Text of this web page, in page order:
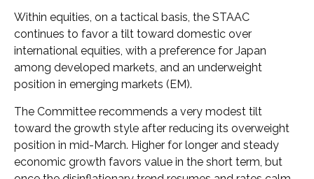
Within equities, on a tactical basis, the STAAC
continues to favor a tilt toward domestic over
international equities, with a preference for Japan
among developed markets, and an underweight
position in emerging markets (EM).
The Committee recommends a very modest tilt
toward the growth style after reducing its overweight
position in mid-March. Higher for longer and steady
economic growth favors value in the short term, but